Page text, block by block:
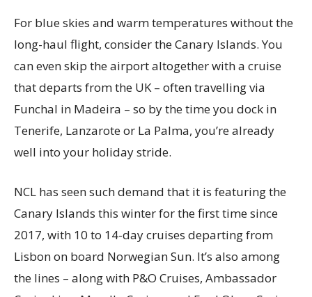
For blue skies and warm temperatures without the
long-haul flight, consider the Canary Islands. You
can even skip the airport altogether with a cruise
that departs from the UK – often travelling via
Funchal in Madeira – so by the time you dock in
Tenerife, Lanzarote or La Palma, you’re already
well into your holiday stride.
NCL has seen such demand that it is featuring the
Canary Islands this winter for the first time since
2017, with 10 to 14-day cruises departing from
Lisbon on board Norwegian Sun. It’s also among
the lines – along with P&O Cruises, Ambassador